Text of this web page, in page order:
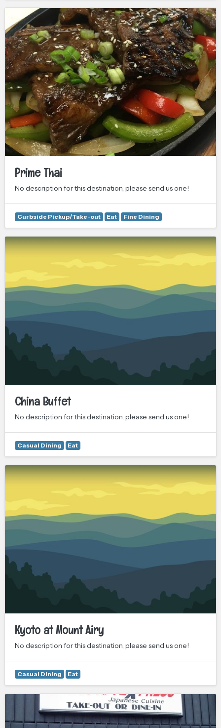
Prime Thai
No description for this destination, please send us one!
Curbside Pickup/Take-out Eat Fine Dining
China Buffet
No description for this destination, please send us one!
Casual Dining Eat
Kyoto at Mount Airy
No description for this destination, please send us one!
Casual Dining Eat